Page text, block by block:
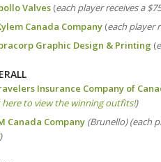
Valves (each player receives a
Canada Company (each player
Graphic Design & Printing (
Insurance Company of
here to view the winning outfits!)
Canada Company (Brunello) (each
)